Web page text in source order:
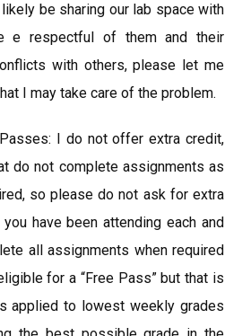
be sharing our lab space with
e respectful of them and their
with others, please let me
I may take care of the problem.
I do not offer extra credit,
do not complete assignments as
so please do not ask for extra
have been attending each and
all assignments when required
for a “Free Pass” but that is
applied to lowest weekly grades